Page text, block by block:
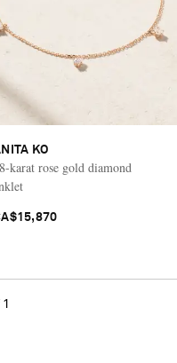
KO
karat rose gold diamond